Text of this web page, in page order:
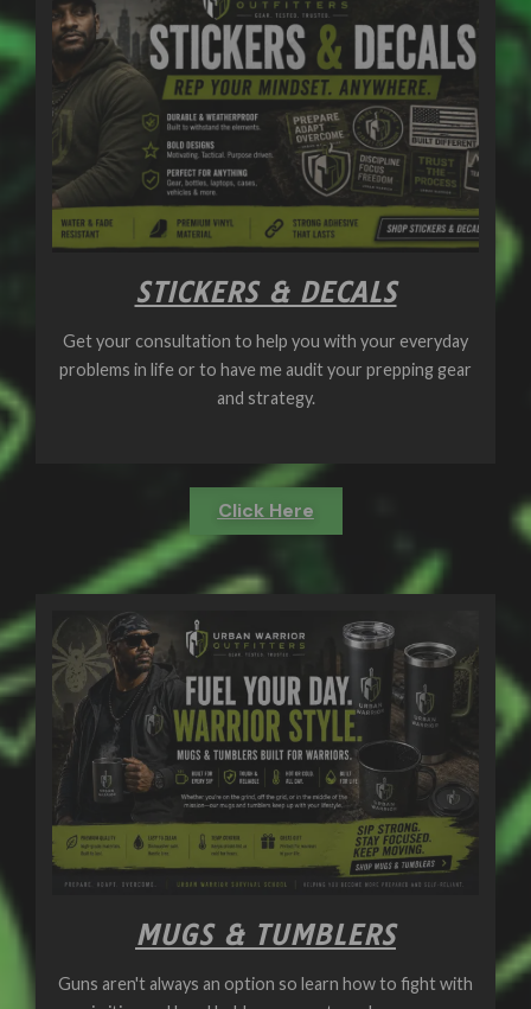
STICKERS & DECALS
Get your consultation to help you with your everyday
problems in life or to have me audit your prepping gear
and strategy.
Click Here
MUGS & TUMBLERS
Guns aren't always an option so learn how to fight with